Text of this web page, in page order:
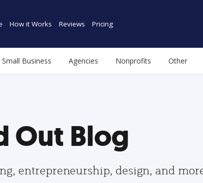
How it Works Reviews Pricing
Small Business Agencies Nonprofits Other
Out Blog
entrepreneurship, design, and